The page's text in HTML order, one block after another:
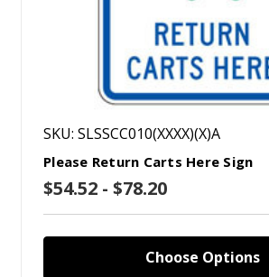
SKU: SLSSCC010(XXXX)(X)A
Please Return Carts Here Sign
$54.52 - $78.20
Choose Options